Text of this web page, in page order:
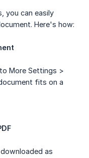
you can easily
Here's how:
More Settings >
fits on a
as